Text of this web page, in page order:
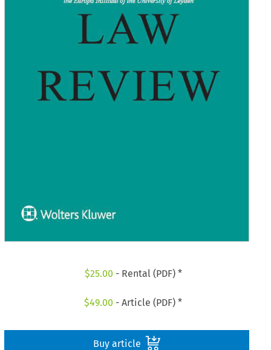
$25.00 - Rental (PDF) *
$49.00 - Article (PDF) *
Buy article